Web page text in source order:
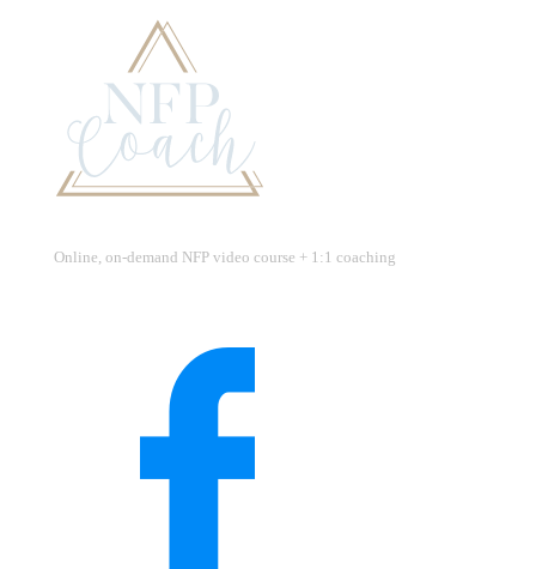
Online, on-demand NFP video course + 1:1 coaching